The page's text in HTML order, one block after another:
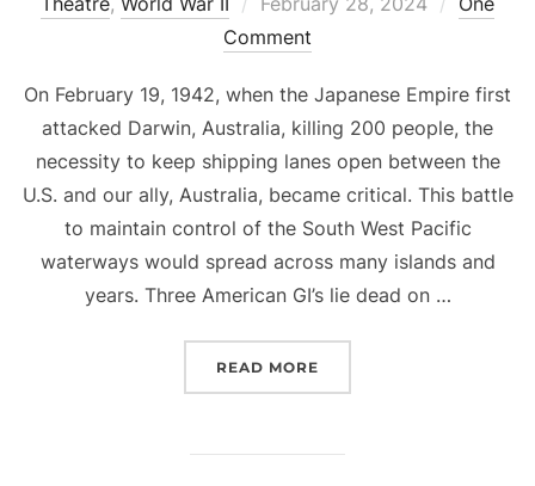
on
Comment
On February 19, 1942, when the Japanese Empire first
attacked Darwin, Australia, killing 200 people, the
necessity to keep shipping lanes open between the
U.S. and our ally, Australia, became critical. This battle
to maintain control of the South West Pacific
waterways would spread across many islands and
years. Three American GI’s lie dead on …
READ MORE